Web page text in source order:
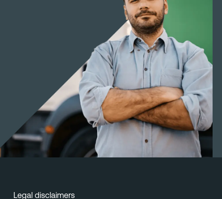
Legal disclaimers